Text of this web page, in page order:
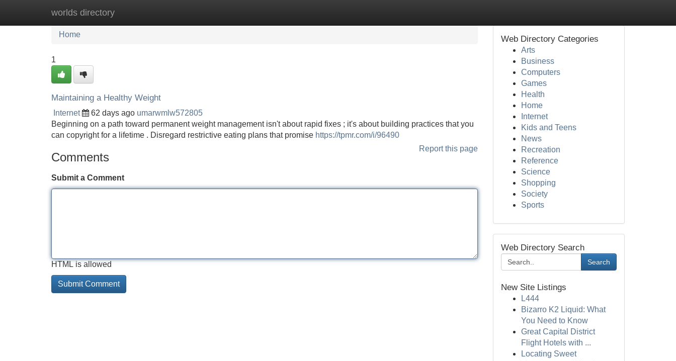
worlds directory
Home New Site Listings
Home
1
Maintaining a Healthy Weight
Internet 62 days ago umarwmlw572805
Beginning on a path toward permanent weight management isn't about rapid fixes ; it's about building practices that you
can copyright for a lifetime . Disregard restrictive eating plans that promise https://tpmr.com/i/96490
Report this page
Comments
Submit a Comment
HTML is allowed
Web Directory Categories
Arts
Business
Computers
Games
Health
Home
Internet
Kids and Teens
News
Recreation
Reference
Science
Shopping
Society
Sports
Web Directory Search
Search
New Site Listings
L444
Bizarro K2 Liquid: What
You Need to Know
Great Capital District
Flight Hotels with ...
Locating Sweet